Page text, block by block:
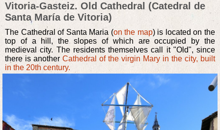
Vitoria-Gasteiz. Old Cathedral (Catedral de
Santa María de Vitoria)
The Cathedral of Santa Maria (on the map) is located on the
top of a hill, the slopes of which are occupied by the
medieval city. The residents themselves call it "Old", since
there is anotherCathedral of the virgin Mary in the city, built
in the 20th century.